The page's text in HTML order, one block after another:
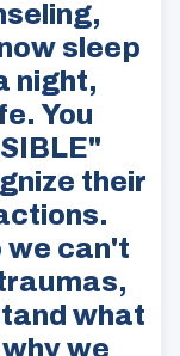
sleep
night,
You
their
we can't
what
we